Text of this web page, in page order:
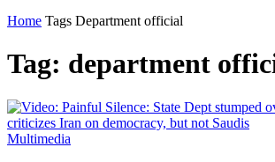
Home Tags Department official
Tag: department
Multimedia